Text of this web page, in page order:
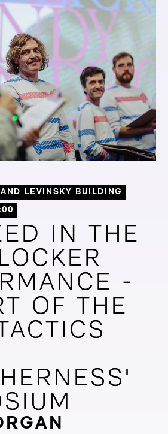
LEVINSKY BUILDING
IN THE
-
OF THE
IN THE
-
OF THE